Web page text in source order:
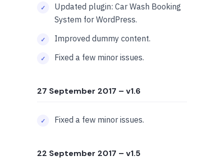
Updated plugin: Car Wash Booking
System for WordPress.
Improved dummy content.
Fixed a few minor issues.
27 September 2017 – v1.6
Fixed a few minor issues.
22 September 2017 – v1.5